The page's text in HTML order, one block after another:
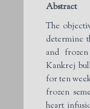
Abstract
The
determine
and
Kankrej
for ten
frozen
heart